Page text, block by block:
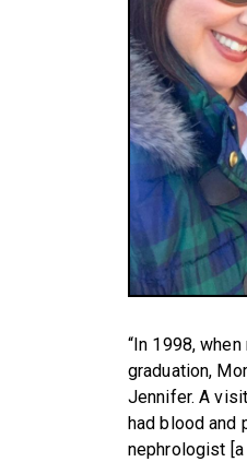
“In 1998,
graduation,
Jennifer. A
had blood and
nephrologist [a